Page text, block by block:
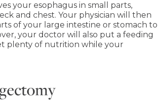
your esophagus in small parts,
and chest. Your physician will then
of your large intestine or stomach to
your doctor will also put a feeding
plenty of nutrition while your